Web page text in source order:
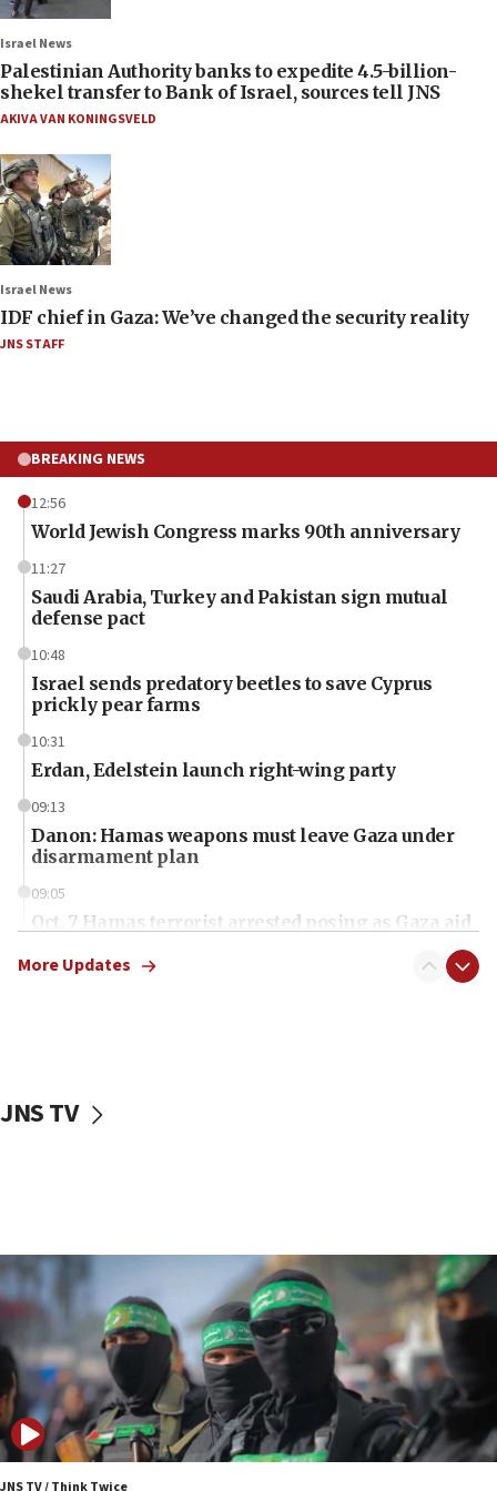
Israel News
Palestinian Authority banks to expedite 4.5-billion-
shekel transfer to Bank of Israel, sources tell JNS
AKIVA VAN KONINGSVELD
Israel News
IDF chief in Gaza: We’ve changed the security reality
JNS STAFF
BREAKING NEWS
12:56
World Jewish Congress marks 90th anniversary
11:27
Saudi Arabia, Turkey and Pakistan sign mutual
defense pact
10:48
Israel sends predatory beetles to save Cyprus
prickly pear farms
10:31
Erdan, Edelstein launch right-wing party
09:13
Danon: Hamas weapons must leave Gaza under
disarmament plan
09:05
Oct. 7 Hamas terrorist arrested posing as Gaza aid
vessels under Iran blockade
06:55
Palestinians attack Israeli civilians who
accidentally entered Jenin in Samaria
06:50
Uganda approves troop deployment to Gaza
06:25
Israel’s FM meets Colombia’s president-elect
ahead of inauguration
More Updates
JNS TV
JNS TV / Think Twice